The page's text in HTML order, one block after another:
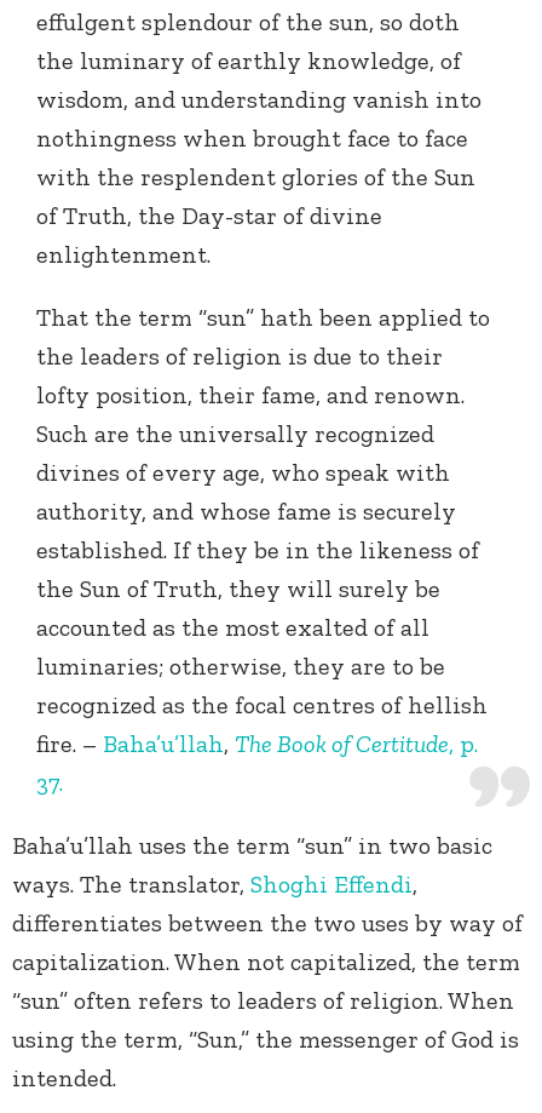
effulgent splendour of the sun, so doth
the luminary of earthly knowledge, of
wisdom, and understanding vanish into
nothingness when brought face to face
with the resplendent glories of the Sun
of Truth, the Day-star of divine
enlightenment.
That the term “sun” hath been applied to
the leaders of religion is due to their
lofty position, their fame, and renown.
Such are the universally recognized
divines of every age, who speak with
authority, and whose fame is securely
established. If they be in the likeness of
the Sun of Truth, they will surely be
accounted as the most exalted of all
luminaries; otherwise, they are to be
recognized as the focal centres of hellish
fire. – Baha’u’llah, The Book of Certitude, p.
37.
Baha’u’llah uses the term “sun” in two basic
ways. The translator, Shoghi Effendi,
differentiates between the two uses by way of
capitalization. When not capitalized, the term
“sun” often refers to leaders of religion. When
using the term, “Sun,” the messenger of God is
intended.